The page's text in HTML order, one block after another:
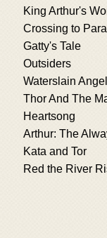
King Arthur's
Crossing to
Gatty's Tale
Outsiders
Waterslain
Thor And The
Heartsong
Arthur: The
Kata and Tor
Red the River